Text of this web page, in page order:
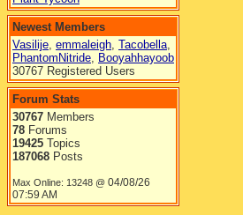
Newest Members
Vasilije, emmaleigh, Tacobella,
PhantomNitride, Booyahhayoob
30767 Registered Users
Forum Stats
30767 Members
78 Forums
19425 Topics
187068 Posts
Max Online: 13248 @ 04/08/26
07:59 AM